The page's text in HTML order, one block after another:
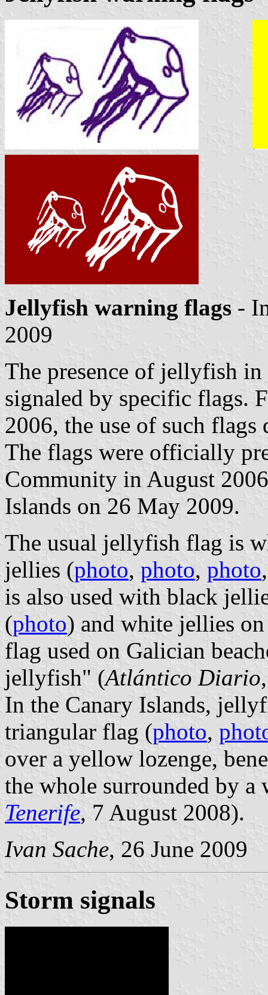
Jellyfish warning flags -
2009
The presence of jellyfish in
signaled by specific flags.
2006, the use of such
The flags were officially
Community in August
Islands on 26 May 2009.
The usual jellyfish flag is
jellies (photo, photo, photo
is also used with black
(photo) and white jellies
flag used on Galician
jellyfish" (Atlántico Diario
In the Canary Islands,
triangular flag (photo,
over a yellow lozenge,
the whole surrounded by a
Tenerife, 7 August 2008).
Ivan Sache, 26 June 2009
Storm signals